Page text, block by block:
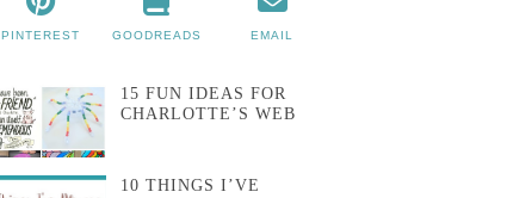
PINTEREST GOODREADS EMAIL
15 FUN IDEAS FOR
CHARLOTTE’S WEB
10 THINGS I’VE